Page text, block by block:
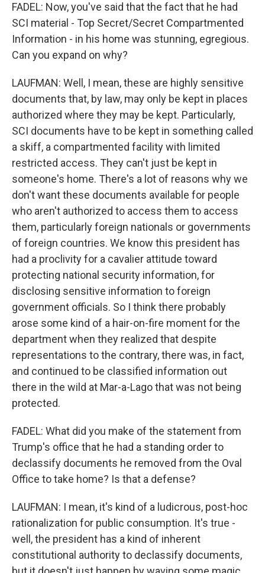
FADEL: Now, you've said that the fact that he had
SCI material - Top Secret/Secret Compartmented
Information - in his home was stunning, egregious.
Can you expand on why?
LAUFMAN: Well, I mean, these are highly sensitive
documents that, by law, may only be kept in places
authorized where they may be kept. Particularly,
SCI documents have to be kept in something called
a skiff, a compartmented facility with limited
restricted access. They can't just be kept in
someone's home. There's a lot of reasons why we
don't want these documents available for people
who aren't authorized to access them to access
them, particularly foreign nationals or governments
of foreign countries. We know this president has
had a proclivity for a cavalier attitude toward
protecting national security information, for
disclosing sensitive information to foreign
government officials. So I think there probably
arose some kind of a hair-on-fire moment for the
department when they realized that despite
representations to the contrary, there was, in fact,
and continued to be classified information out
there in the wild at Mar-a-Lago that was not being
protected.
FADEL: What did you make of the statement from
Trump's office that he had a standing order to
declassify documents he removed from the Oval
Office to take home? Is that a defense?
LAUFMAN: I mean, it's kind of a ludicrous, post-hoc
rationalization for public consumption. It's true -
well, the president has a kind of inherent
constitutional authority to declassify documents,